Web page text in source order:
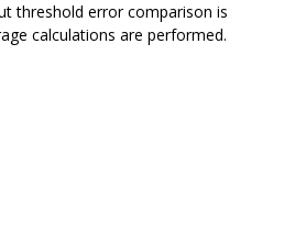
threshold error comparison is
calculations are performed.